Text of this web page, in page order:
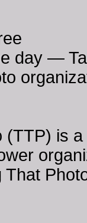
day —
(TTP) is
That